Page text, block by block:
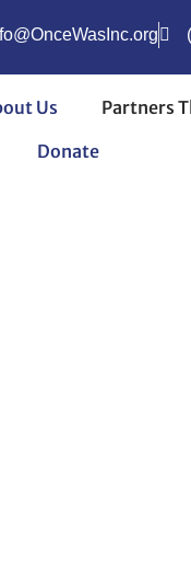
Us
Partners
Donate